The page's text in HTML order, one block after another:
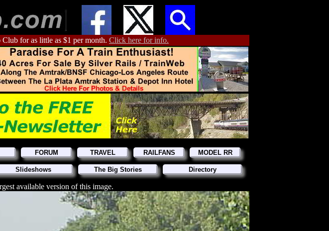
for as little as $1 per month. Click here for info.
FORUM TRAVEL RAILFANS MODEL RR
Slideshows The Big Stories Directory
available version of this image.